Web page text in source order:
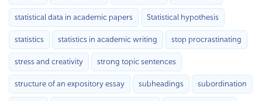
statistical data in academic papers Statistical hypothesis
statistics statistics in academic writing stop procrastinating
stress and creativity strong topic sentences
structure of an expository essay subheadings subordination